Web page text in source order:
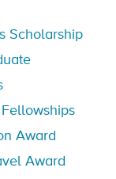
Scholarship
Award
Award